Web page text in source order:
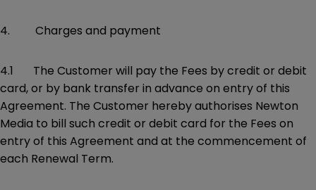
4. Charges and payment
4.1 The Customer will pay the Fees by credit or debit
card, or by bank transfer in advance on entry of this
Agreement. The Customer hereby authorises Newton
Media to bill such credit or debit card for the Fees on
entry of this Agreement and at the commencement of
each Renewal Term.